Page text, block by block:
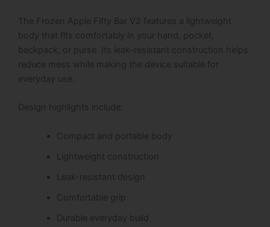
The Frozen Apple Fifty Bar V2 features a lightweight
body that fits comfortably in your hand, pocket,
backpack, or purse. Its leak-resistant construction helps
reduce mess while making the device suitable for
everyday use.
Design highlights include:
Compact and portable body
Lightweight construction
Leak-resistant design
Comfortable grip
Durable everyday build